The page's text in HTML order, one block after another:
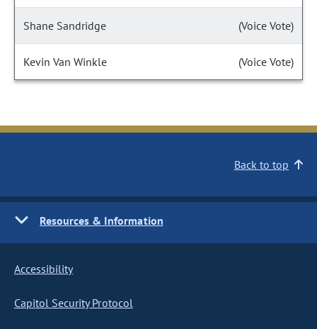
Shane Sandridge (Voice Vote)
Kevin Van Winkle (Voice Vote)
Back to top
Resources & Information
Accessibility
Capitol Security Protocol